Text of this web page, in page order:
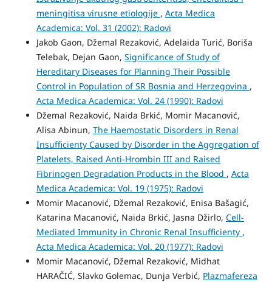
meningitisa virusne etiologije , Acta Medica
Academica: Vol. 31 (2002): Radovi
Jakob Gaon, Džemal Rezaković, Adelaida Turić, Boriša
Telebak, Dejan Gaon, Significance of Study of
Hereditary Diseases for Planning Their Possible
Control in Population of SR Bosnia and Herzegovina ,
Acta Medica Academica: Vol. 24 (1990): Radovi
Džemal Rezaković, Naida Brkić, Momir Macanović,
Alisa Abinun, The Haemostatic Disorders in Renal
Insufficienty Caused by Disorder in the Aggregation of
Platelets, Raised Anti-Hrombin III and Raised
Fibrinogen Degradation Products in the Blood , Acta
Medica Academica: Vol. 19 (1975): Radovi
Momir Macanović, Džemal Rezaković, Enisa Bašagić,
Katarina Macanović, Naida Brkić, Jasna Džirlo, Cell-
Mediated Immunity in Chronic Renal Insufficienty ,
Acta Medica Academica: Vol. 20 (1977): Radovi
Momir Macanović, Džemal Rezaković, Midhat
HARAČIĆ, Slavko Golemac, Dunja Verbić, Plazmafereza